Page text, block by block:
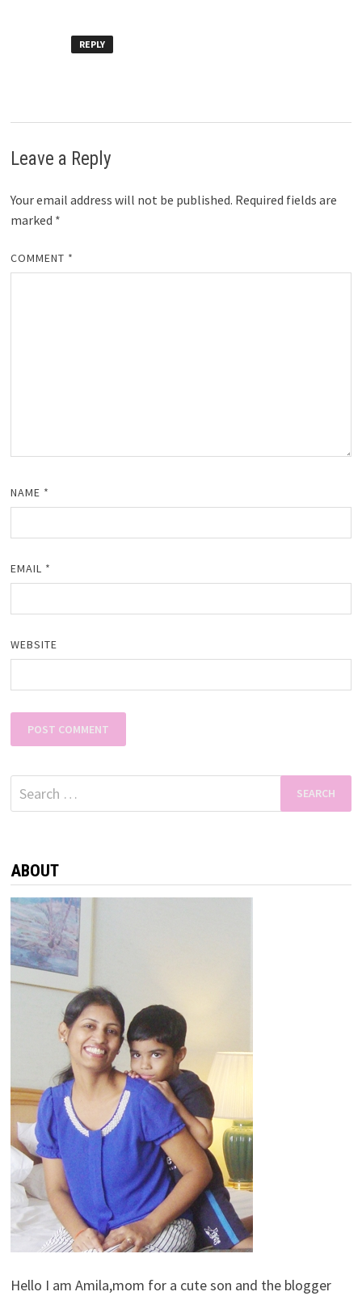
REPLY
Leave a Reply
Your email address will not be published. Required fields are
marked *
COMMENT *
NAME *
EMAIL *
WEBSITE
Search
for:
ABOUT
Hello I am Amila,mom for a cute son and the blogger